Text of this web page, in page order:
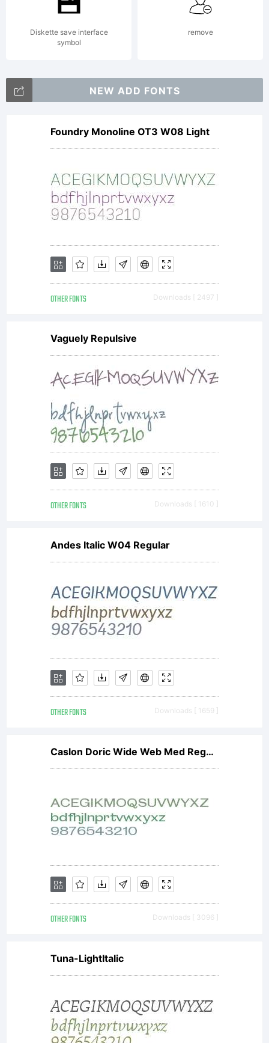
Diskette save interface
symbol
remove
NEW ADD FONTS
Foundry Monoline OT3 W08 Light
OTHER FONTS Downloads [ 2497 ]
Vaguely Repulsive
OTHER FONTS Downloads [ 1610 ]
Andes Italic W04 Regular
OTHER FONTS Downloads [ 1659 ]
Caslon Doric Wide Web Med Regular
OTHER FONTS Downloads [ 3096 ]
Tuna-LightItalic